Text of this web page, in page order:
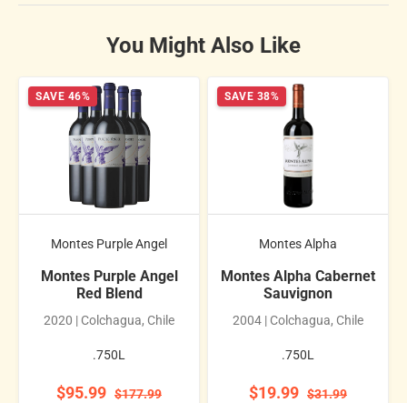
You Might Also Like
SAVE 46%
Montes Purple Angel
Montes Purple Angel
Red Blend
2020 | Colchagua, Chile
.750L
$95.99 $177.99
SAVE 38%
Montes Alpha
Montes Alpha Cabernet
Sauvignon
2004 | Colchagua, Chile
.750L
$19.99 $31.99